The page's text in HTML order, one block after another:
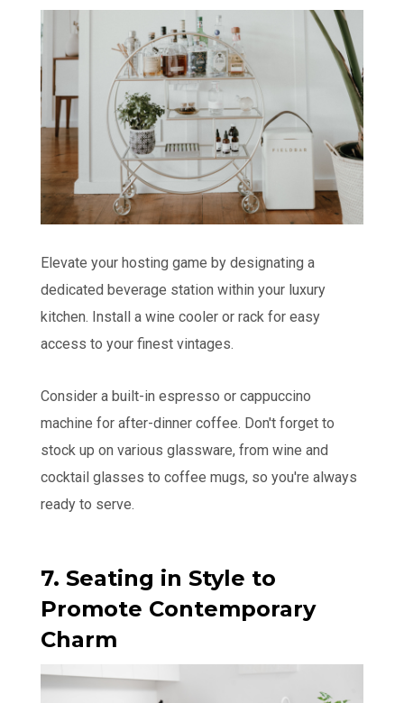
Elevate your hosting game by designating a
dedicated beverage station within your luxury
kitchen. Install a wine cooler or rack for easy
access to your finest vintages.
Consider a built-in espresso or cappuccino
machine for after-dinner coffee. Don't forget to
stock up on various glassware, from wine and
cocktail glasses to coffee mugs, so you're always
ready to serve.
7. Seating in Style to
Promote Contemporary
Charm